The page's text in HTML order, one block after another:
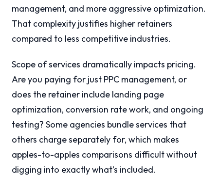
management, and more aggressive optimization.
That complexity justifies higher retainers
compared to less competitive industries.
Scope of services dramatically impacts pricing.
Are you paying for just PPC management, or
does the retainer include landing page
optimization, conversion rate work, and ongoing
testing? Some agencies bundle services that
others charge separately for, which makes
apples-to-apples comparisons difficult without
digging into exactly what’s included.